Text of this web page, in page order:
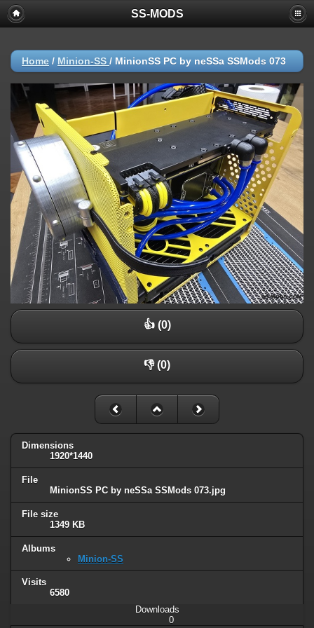
SS-MODS
Home / Minion-SS / MinionSS PC by neSSa SSMods 073
👍 (0)
👎 (0)
Dimensions
1920*1440
File
MinionSS PC by neSSa SSMods 073.jpg
File size
1349 KB
Albums
Minion-SS
Visits
6580
Downloads
0